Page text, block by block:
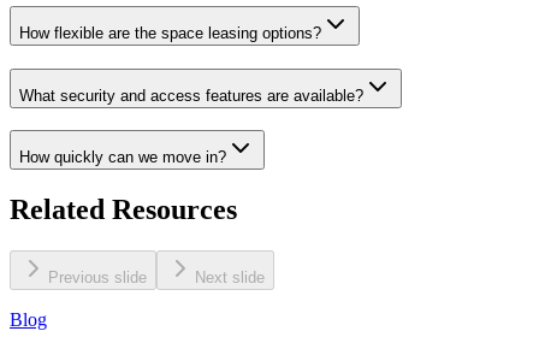
How flexible are the space leasing options?
What security and access features are available?
How quickly can we move in?
Related Resources
Previous slide Next slide
Blog